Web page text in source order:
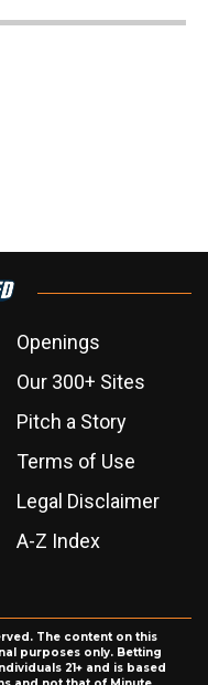
Openings
Our 300+ Sites
Pitch a Story
Terms of Use
Legal Disclaimer
A-Z Index
The content on this
purposes only. Betting
21+ and is based